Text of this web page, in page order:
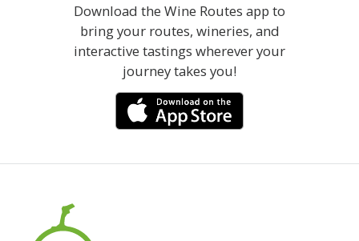
Download the Wine Routes app to
bring your routes, wineries, and
interactive tastings wherever your
journey takes you!